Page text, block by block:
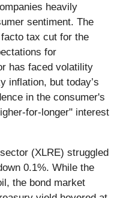
heavily
sentiment. The
tax cut for the
for
has faced volatility
inflation, but today’s
in the consumer's
for-longer" interest
(XLRE) struggled
0.1%. While the
the bond market